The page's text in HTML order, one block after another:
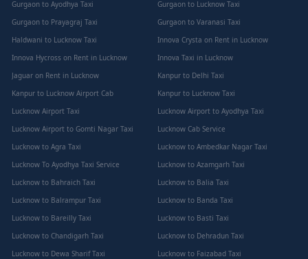
Gurgaon to Ayodhya Taxi
Gurgaon to Lucknow Taxi
Gurgaon to Prayagraj Taxi
Gurgaon to Varanasi Taxi
Haldwani to Lucknow Taxi
Innova Crysta on Rent in Lucknow
Innova Hycross on Rent in Lucknow
Innova Taxi in Lucknow
Jaguar on Rent in Lucknow
Kanpur to Delhi Taxi
Kanpur to Lucknow Airport Cab
Kanpur to Lucknow Taxi
Lucknow Airport Taxi
Lucknow Airport to Ayodhya Taxi
Lucknow Airport to Gomti Nagar Taxi
Lucknow Cab Service
Lucknow to Agra Taxi
Lucknow to Ambedkar Nagar Taxi
Lucknow To Ayodhya Taxi Service
Lucknow to Azamgarh Taxi
Lucknow to Bahraich Taxi
Lucknow to Balia Taxi
Lucknow to Balrampur Taxi
Lucknow to Banda Taxi
Lucknow to Bareilly Taxi
Lucknow to Basti Taxi
Lucknow to Chandigarh Taxi
Lucknow to Dehradun Taxi
Lucknow to Dewa Sharif Taxi
Lucknow to Faizabad Taxi